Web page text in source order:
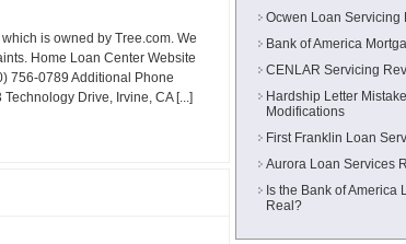
is owned by Tree.com. We
Home Loan Center Website
756-0789 Additional Phone
Drive, Irvine, CA [...]
Ocwen Loan Servicing
Bank of America
CENLAR Servicing
Hardship Letter
Modifications
First Franklin Loan
Aurora Loan Services
Is the Bank of
Real?